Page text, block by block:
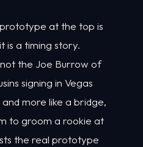
at the top is
is a timing story.
the Joe Burrow of
signing in Vegas
more like a bridge,
to groom a rookie at
the real prototype